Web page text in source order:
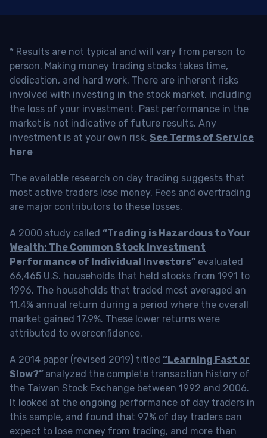
* Results are not typical and will vary from person to
person. Making money trading stocks takes time,
dedication, and hard work. There are inherent risks
involved with investing in the stock market, including
the loss of your investment. Past performance in the
market is not indicative of future results. Any
investment is at your own risk. See Terms of Service
here
The available research on day trading suggests that
most active traders lose money. Fees and overtrading
are major contributors to these losses.
A 2000 study called “Trading is Hazardous to Your
Wealth: The Common Stock Investment
Performance of Individual Investors” evaluated
66,465 U.S. households that held stocks from 1991 to
1996. The households that traded most averaged an
11.4% annual return during a period where the overall
market gained 17.9%. These lower returns were
attributed to overconfidence.
A 2014 paper (revised 2019) titled “Learning Fast or
Slow?” analyzed the complete transaction history of
the Taiwan Stock Exchange between 1992 and 2006.
It looked at the ongoing performance of day traders in
this sample, and found that 97% of day traders can
expect to lose money from trading, and more than